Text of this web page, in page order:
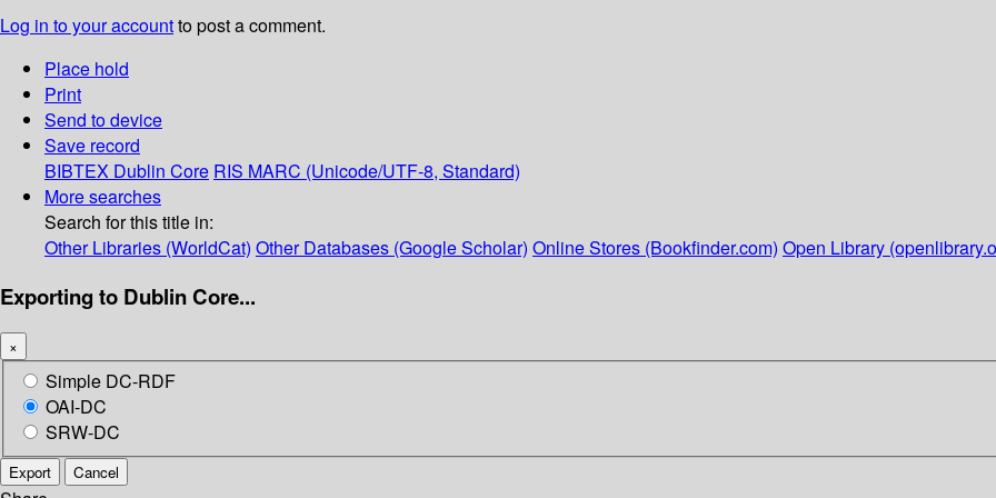
Log in to your accountto post a comment.
Place hold
Print
Send to device
Save record
BIBTEX Dublin Core RIS MARC (Unicode/UTF-8, Standard)
More searches
Search for this title in:
Other Libraries (WorldCat) Other Databases (Google Scholar) Online Stores (Bookfinder.com) Open Library
Exporting to Dublin Core...
×
Simple DC-RDF
OAI-DC
SRW-DC
Export Cancel